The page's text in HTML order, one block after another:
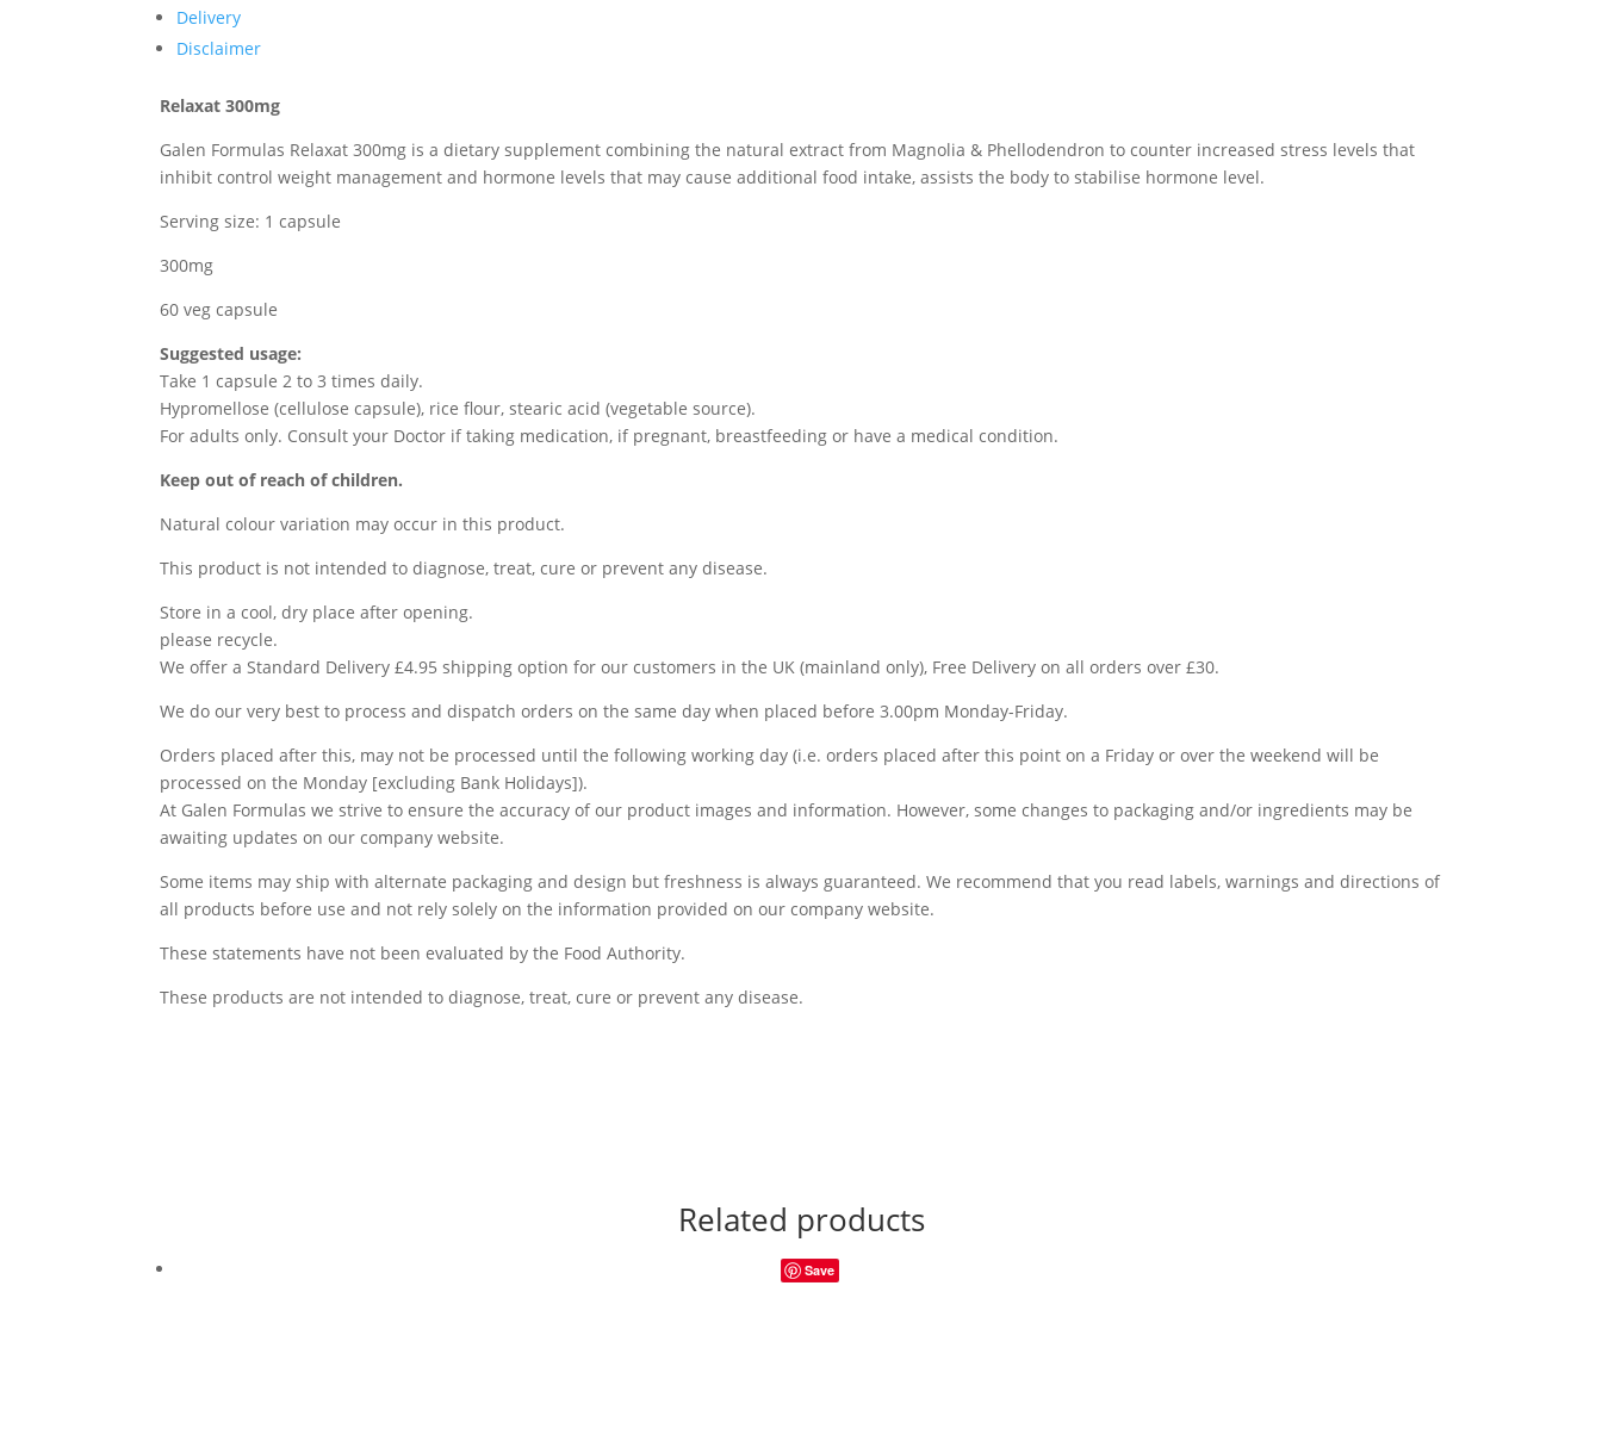
Delivery
Disclaimer
Relaxat 300mg
Galen Formulas Relaxat 300mg is a dietary supplement combining the natural extract from Magnolia & Phellodendron to counter increased stress levels that
inhibit control weight management and hormone levels that may cause additional food intake, assists the body to stabilise hormone level.
Serving size: 1 capsule
300mg
60 veg capsule
Suggested usage:
Take 1 capsule 2 to 3 times daily.
Hypromellose (cellulose capsule), rice flour, stearic acid (vegetable source).
For adults only. Consult your Doctor if taking medication, if pregnant, breastfeeding or have a medical condition.
Keep out of reach of children.
Natural colour variation may occur in this product.
This product is not intended to diagnose, treat, cure or prevent any disease.
Store in a cool, dry place after opening.
please recycle.
We offer a Standard Delivery £4.95 shipping option for our customers in the UK (mainland only), Free Delivery on all orders over £30.
We do our very best to process and dispatch orders on the same day when placed before 3.00pm Monday-Friday.
Orders placed after this, may not be processed until the following working day (i.e. orders placed after this point on a Friday or over the weekend will be
processed on the Monday [excluding Bank Holidays]).
At Galen Formulas we strive to ensure the accuracy of our product images and information. However, some changes to packaging and/or ingredients may be
awaiting updates on our company website.
Some items may ship with alternate packaging and design but freshness is always guaranteed. We recommend that you read labels, warnings and directions of
all products before use and not rely solely on the information provided on our company website.
These statements have not been evaluated by the Food Authority.
These products are not intended to diagnose, treat, cure or prevent any disease.
Related products
Save